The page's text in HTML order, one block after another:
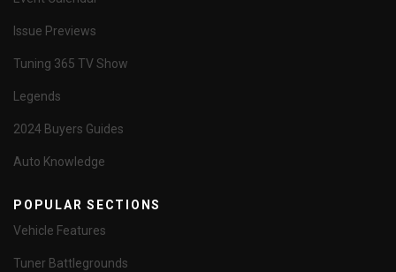
Issue Previews
Tuning 365 TV Show
Legends
2024 Buyers Guides
Auto Knowledge
POPULAR SECTIONS
Vehicle Features
Tuner Battlegrounds